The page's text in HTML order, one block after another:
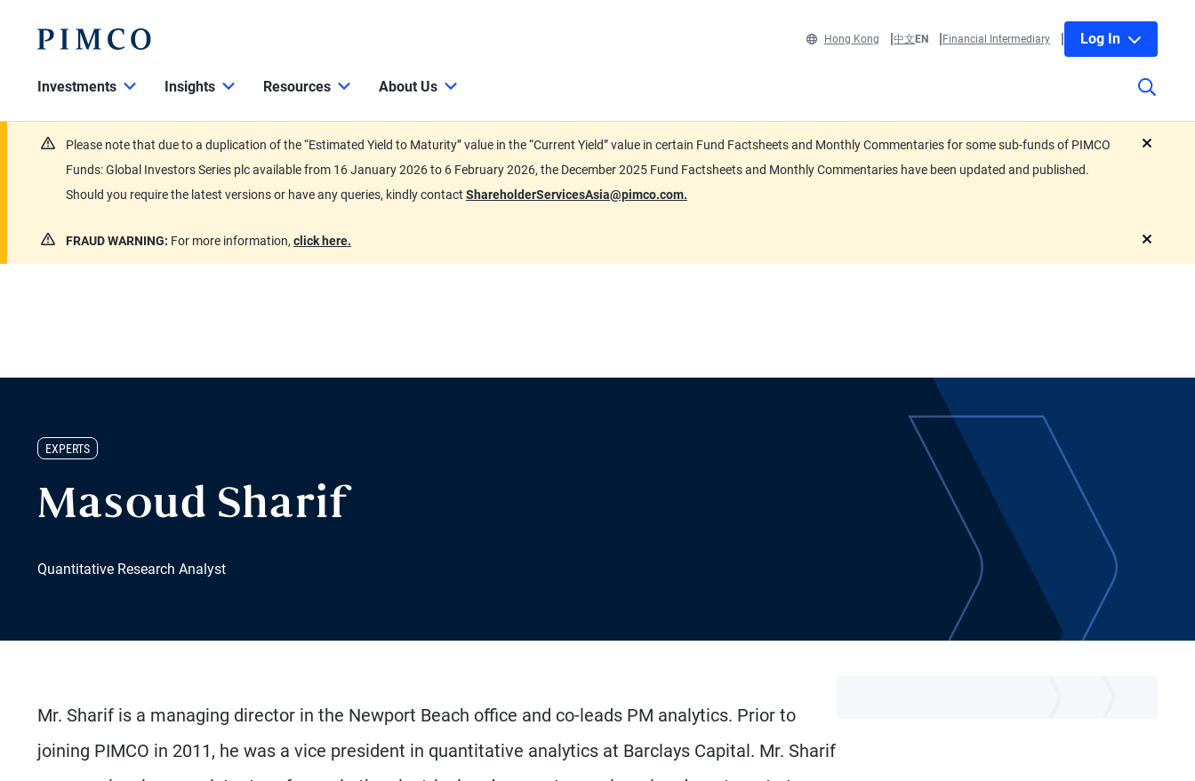
Hong Kong 中文EN Financial Intermediary Log In
Investments Insights Resources About Us
Please note that due to a duplication of the “Estimated Yield to Maturity” value in the “Current Yield” value in certain Fund Factsheets and Monthly Commentaries for some sub-funds of PIMCO
Funds: Global Investors Series plc available from 16 January 2026 to 6 February 2026, the December 2025 Fund Factsheets and Monthly Commentaries have been updated and published.
Should you require the latest versions or have any queries, kindly contact ShareholderServicesAsia@pimco.com.
FRAUD WARNING: For more information, click here.
EXPERTS
Masoud Sharif
Quantitative Research Analyst
Mr. Sharif is a managing director in the Newport Beach office and co-leads PM analytics. Prior to
joining PIMCO in 2011, he was a vice president in quantitative analytics at Barclays Capital. Mr. Sharif